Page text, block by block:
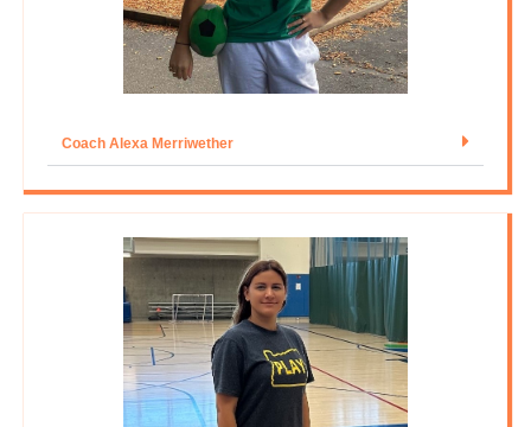
Coach Alexa Merriwether